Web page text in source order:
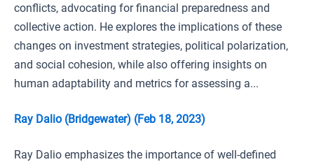
conflicts, advocating for financial preparedness and
collective action. He explores the implications of these
changes on investment strategies, political polarization,
and social cohesion, while also offering insights on
human adaptability and metrics for assessing a...
Ray Dalio (Bridgewater) (Feb 18, 2023)
Ray Dalio emphasizes the importance of well-defined